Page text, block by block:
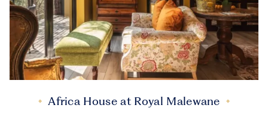
Africa House at Royal Malewane